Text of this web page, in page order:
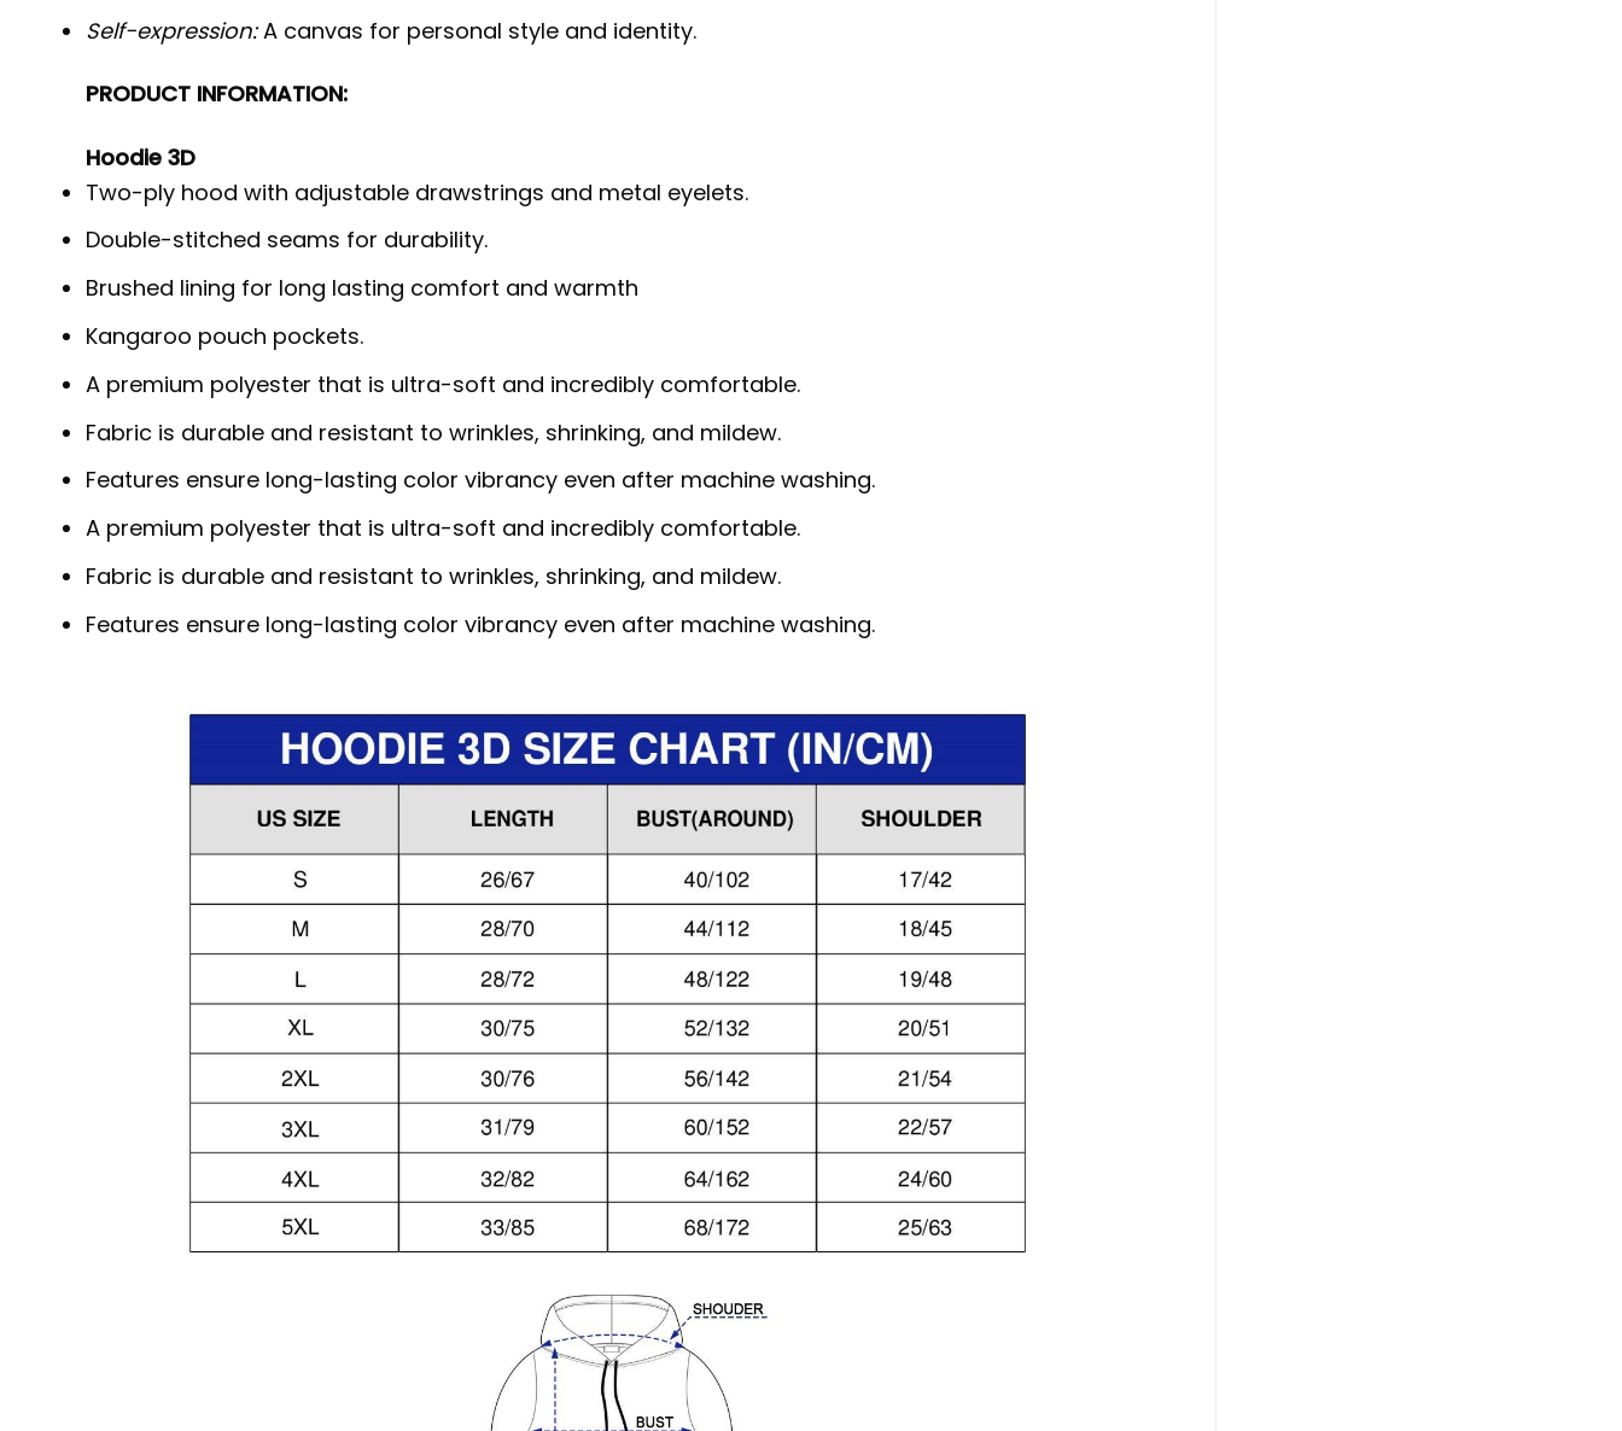
Self-expression:A canvas for personal style and identity.
PRODUCT INFORMATION:
Hoodie 3D
Two-ply hood with adjustable drawstrings and metal eyelets.
Double-stitched seams for durability.
Brushed lining for long lasting comfort and warmth
Kangaroo pouch pockets.
A premium polyester that is ultra-soft and incredibly comfortable.
Fabric is durable and resistant to wrinkles, shrinking, and mildew.
Features ensure long-lasting color vibrancy even after machine washing.
A premium polyester that is ultra-soft and incredibly comfortable.
Fabric is durable and resistant to wrinkles, shrinking, and mildew.
Features ensure long-lasting color vibrancy even after machine washing.